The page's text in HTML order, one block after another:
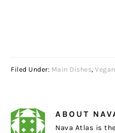
Filed Under: Main Dishes,
ABOUT
Nava Atlas is